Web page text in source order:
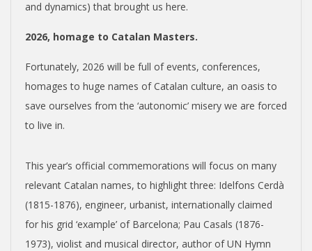
and dynamics) that brought us here.
2026, homage to Catalan Masters.
Fortunately, 2026 will be full of events, conferences,
homages to huge names of Catalan culture, an oasis to
save ourselves from the ‘autonomic’ misery we are forced
to live in.
This year’s official commemorations will focus on many
relevant Catalan names, to highlight three: Idelfons Cerdà
(1815-1876), engineer, urbanist, internationally claimed
for his grid ‘example’ of Barcelona; Pau Casals (1876-
1973), violist and musical director, author of UN Hymn